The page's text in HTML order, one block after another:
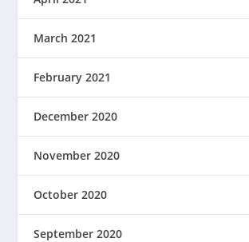
March 2021
February 2021
December 2020
November 2020
October 2020
September 2020